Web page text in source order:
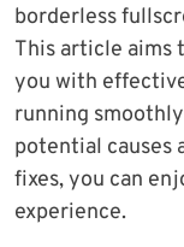
borderless
This article aims
you with
running
potential causes
fixes, you can
experience.